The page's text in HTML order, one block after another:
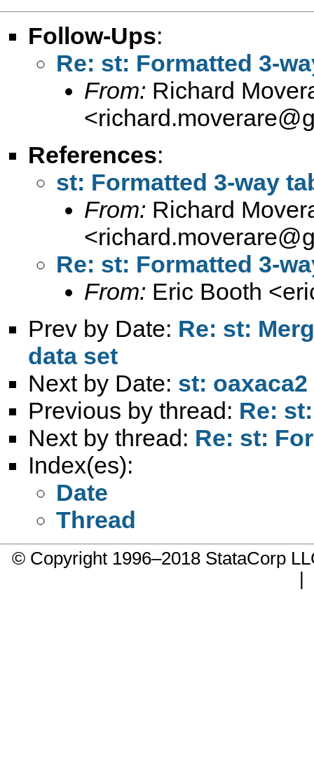
Follow-Ups:
Re: st: Formatted 3-
From: Richard
<
References:
st: Formatted 3-way
From: Richard
<
Re: st: Formatted 3-
From: Eric Booth <
Prev by Date: Re: st:
data set
Next by Date: st: oaxaca2
Previous by thread: Re:
Next by thread: Re: st:
Index(es):
Date
Thread
© Copyright 1996–2018 StataCorp